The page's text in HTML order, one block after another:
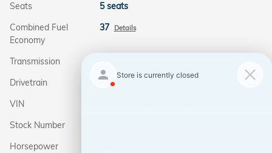
Seats
5 seats
Combined Fuel
Economy
37 Details
Transmission
Drivetrain
All-Wheel Drive
VIN
Stock Number
Horsepower